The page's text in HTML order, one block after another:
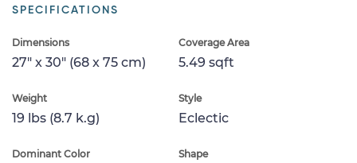
SPECIFICATIONS
Dimensions
27" x 30" (68 x 75 cm)
Coverage Area
5.49 sqft
Weight
19 lbs (8.7 k.g)
Style
Eclectic
Dominant Color Shape